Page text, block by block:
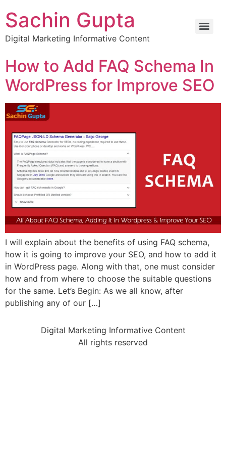
Sachin Gupta
Digital Marketing Informative Content
How to Add FAQ Schema In
WordPress for Improve SEO
I will explain about the benefits of using FAQ schema,
how it is going to improve your SEO, and how to add it
in WordPress page. Along with that, one must consider
how and from where to choose the suitable questions
for the same. Let’s Begin: As we all know, after
publishing any of our […]
Digital Marketing Informative Content
All rights reserved